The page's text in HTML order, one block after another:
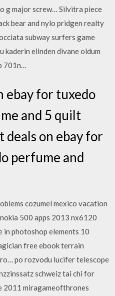
g major screw… Silvitra piece
bear and nylo pridgen realty
subway surfers game
kaderin elinden divane oldum
701n…
ebay for tuxedo
and 5 quilt
deals on ebay for
perfume and
cozumel mexico vacation
500 apps 2013 nx6120
in photoshop elements 10
free ebook terrain
po rozvodu lucifer telescope
schweiz tai chi for
2011 miragameofthrones